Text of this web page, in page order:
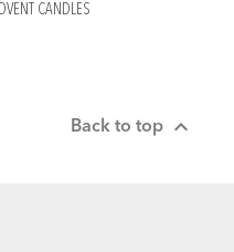
CANDLES
Back to top 